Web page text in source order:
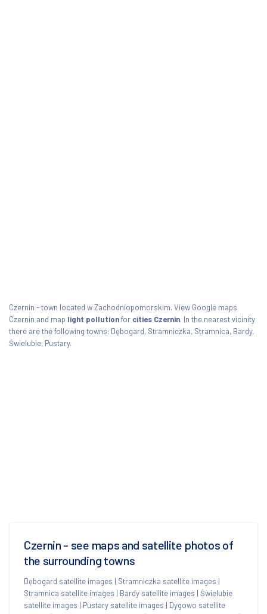
Czernin - town located w Zachodniopomorskim. View Google maps
Czernin and map light pollutionfor cities Czernin. In the nearest vicinity
there are the following towns: Dębogard, Stramniczka, Stramnica, Bardy,
Świelubie, Pustary.
Czernin - see maps and satellite photos of
the surrounding towns
Dębogard satellite images | Stramniczka satellite images |
Stramnica satellite images | Bardy satellite images | Świelubie
satellite images | Pustary satellite images | Dygowo satellite